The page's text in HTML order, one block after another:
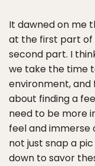
It dawned on me
at the first part of
second part. I
we take the time
environment, and
about finding a
need to be more
feel and immerse
not just snap a
down to savor